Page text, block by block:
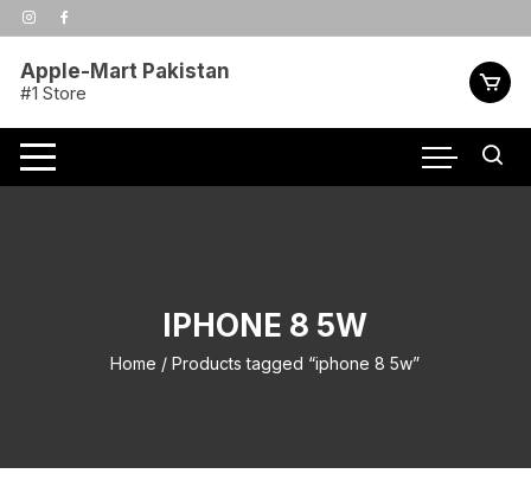
Skip
to
Apple-Mart Pakistan
#1 Store
IPHONE 8 5W
Home / Products tagged “iphone 8 5w”